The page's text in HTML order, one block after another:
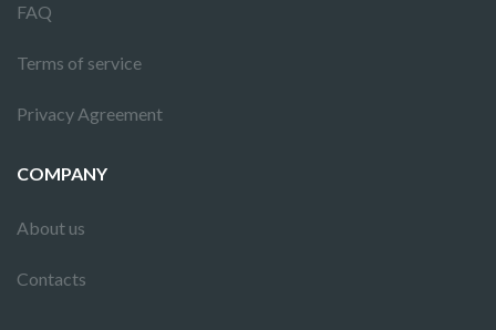
FAQ
Terms of service
Privacy Agreement
COMPANY
About us
Contacts